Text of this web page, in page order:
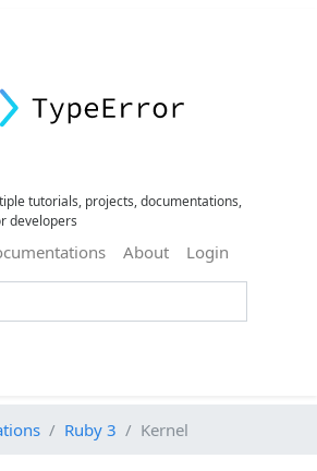
tutorials, projects, documentations,
developers
About Login
Ruby 3 Kernel